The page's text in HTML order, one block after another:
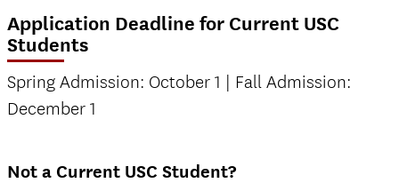
Application Deadline for Current USC
Students
Spring Admission: October 1 | Fall Admission:
December 1
Not a Current USC Student?